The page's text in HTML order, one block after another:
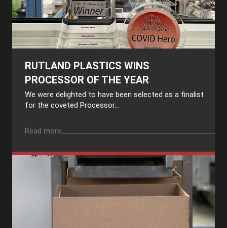
RUTLAND PLASTICS WINS
PROCESSOR OF THE YEAR
We were delighted to have been selected as a finalist
for the coveted Processor...
Read more